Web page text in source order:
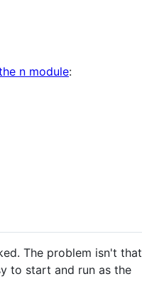
n module:
The problem isn't that
to start and run as the